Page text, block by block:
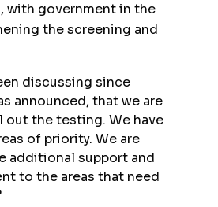
with government in the
the screening and
discussing since
announced, that we are
the testing. We have
of priority. We are
additional support and
to the areas that need